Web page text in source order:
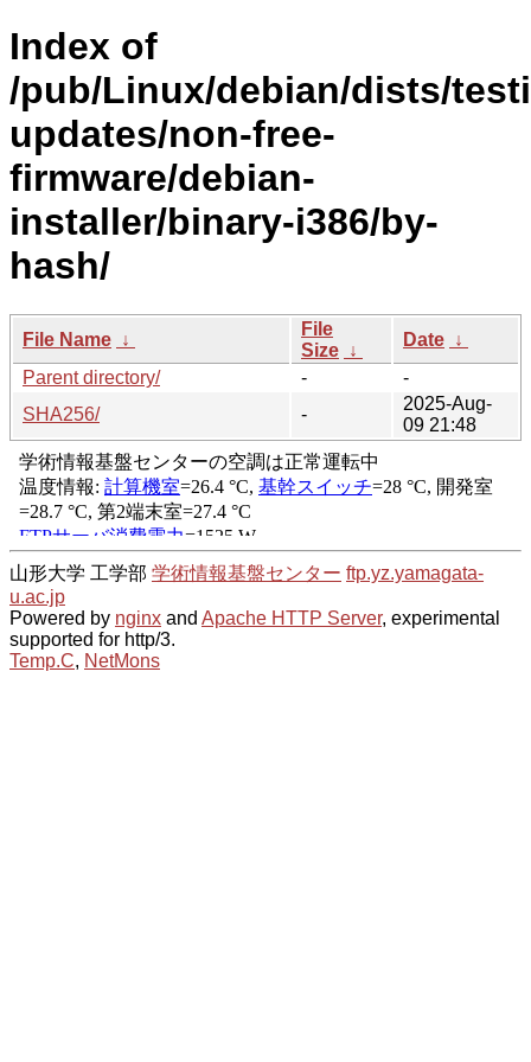
Index of
/pub/Linux/debian/dists/
updates/non-free-
firmware/debian-
installer/binary-i386/by-
hash/
File Name ↓
File
Size ↓
Date ↓
Parent directory/
-
-
SHA256/
-
2025-Aug-
09 21:48
山形大学 工学部 学術情報基盤センター ftp.yz.yamagata-
u.ac.jp
Powered by nginx and Apache HTTP Server, experimental
supported for http/3.
Temp.C, NetMons